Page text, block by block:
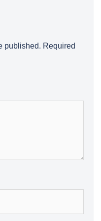
published. Required